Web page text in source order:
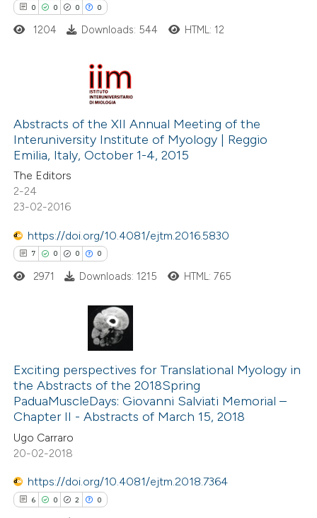
how this article has been
shows how a scientific paper
been cited by providing the
of the citation, a
describing whether
mentions, or contrasts
in which section the
was made.
0 0 0 0
Citing Publications
Supporting
Mentioning
Contrasting
how this article has been
atscite.ai
been cited by providing the
of the citation, a
describing whether
mentions, or contrasts
claim, and a label
in which section the
was made.
1204 Downloads: 544 HTML: 12
Abstracts of the XII Annual Meeting of the
Interuniversity Institute of Myology | Reggio
Emilia, Italy, October 1-4, 2015
The Editors
2-24
23-02-2016
https://doi.org/10.4081/ejtm.2016.5830
7 0 0 0
Citing Publications
Supporting
Mentioning
Contrasting
how this article has been
atscite.ai
2971 Downloads: 1215 HTML: 765
Exciting perspectives for Translational Myology in
the Abstracts of the 2018Spring
PaduaMuscleDays: Giovanni Salviati Memorial –
Chapter II - Abstracts of March 15, 2018
Ugo Carraro
20-02-2018
https://doi.org/10.4081/ejtm.2018.7364
6 0 2 0